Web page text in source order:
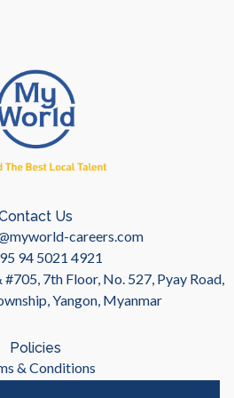
Us
careers.com
94 5021 4921
7th Floor, No. 527, Pyay Road,
Yangon, Myanmar
Policies
& Conditions